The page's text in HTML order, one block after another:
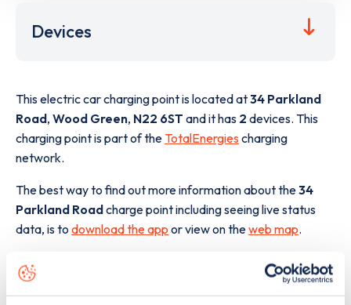
Devices
This electric car charging point is located at34 Parkland
Road, Wood Green, N22 6ST and it has 2 devices. This
charging point is part of the TotalEnergies charging
network.
The best way to find out more information about the34
Parkland Roadcharge point including seeing live status
data, is to download the app or view on theweb map.